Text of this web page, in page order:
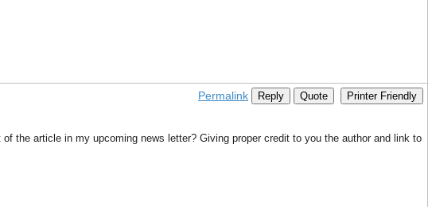
Permalink Reply Quote Printer Friendly
the article in my upcoming news letter? Giving proper credit to you the author and link to